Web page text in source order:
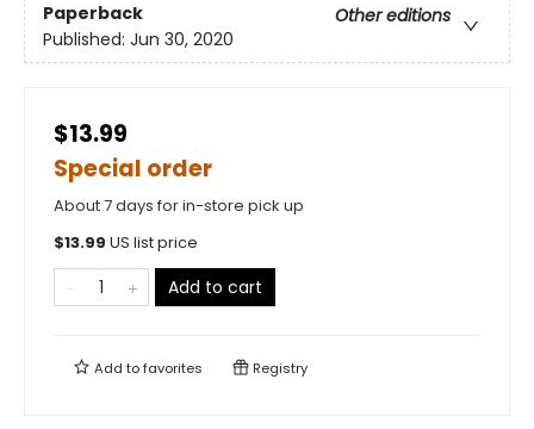
Paperback
Other editions
Published: Jun 30, 2020
$13.99
Special order
About 7 days for in-store pick up
$13.99 US list price
Add to cart
Add tofavorites Registry